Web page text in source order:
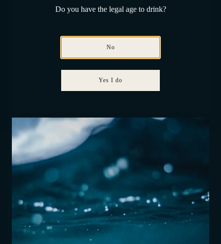
Constant temperature
Do you have the legal age to drink?
No
Yes I do